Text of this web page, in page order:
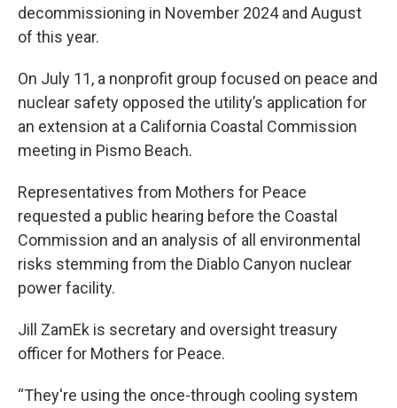
decommissioning in November 2024 and August
of this year.
On July 11, a nonprofit group focused on peace and
nuclear safety opposed the utility’s application for
an extension at a California Coastal Commission
meeting in Pismo Beach.
Representatives from Mothers for Peace
requested a public hearing before the Coastal
Commission and an analysis of all environmental
risks stemming from the Diablo Canyon nuclear
power facility.
Jill ZamEk is secretary and oversight treasury
officer for Mothers for Peace.
“They're using the once-through cooling system